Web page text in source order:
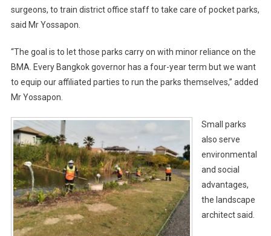
surgeons, to train district office staff to take care of pocket parks,
said Mr Yossapon.
“The goal is to let those parks carry on with minor reliance on the
BMA. Every Bangkok governor has a four-year term but we want
to equip our affiliated parties to run the parks themselves,” added
Mr Yossapon.
Small parks
also serve
environmental
and social
advantages,
the landscape
architect said.